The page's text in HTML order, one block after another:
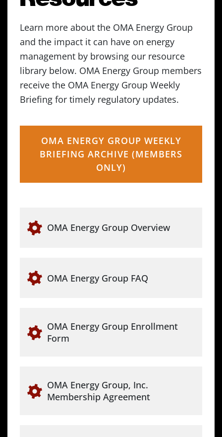
Learn more about the OMA Energy Group
and the impact it can have on energy
management by browsing our resource
library below. OMA Energy Group members
receive the OMA Energy Group Weekly
Briefing for timely regulatory updates.
OMA ENERGY GROUP WEEKLY
BRIEFING ARCHIVE (MEMBERS
ONLY)
OMA Energy Group Overview
OMA Energy Group FAQ
OMA Energy Group Enrollment
Form
OMA Energy Group, Inc.
Membership Agreement